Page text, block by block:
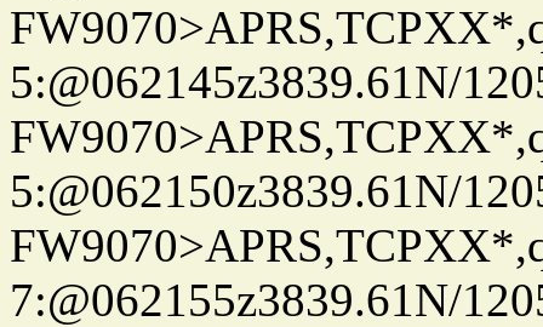
5:@062145z3839.61N/
5:@062150z3839.61N/
7:@062155z3839.61N/